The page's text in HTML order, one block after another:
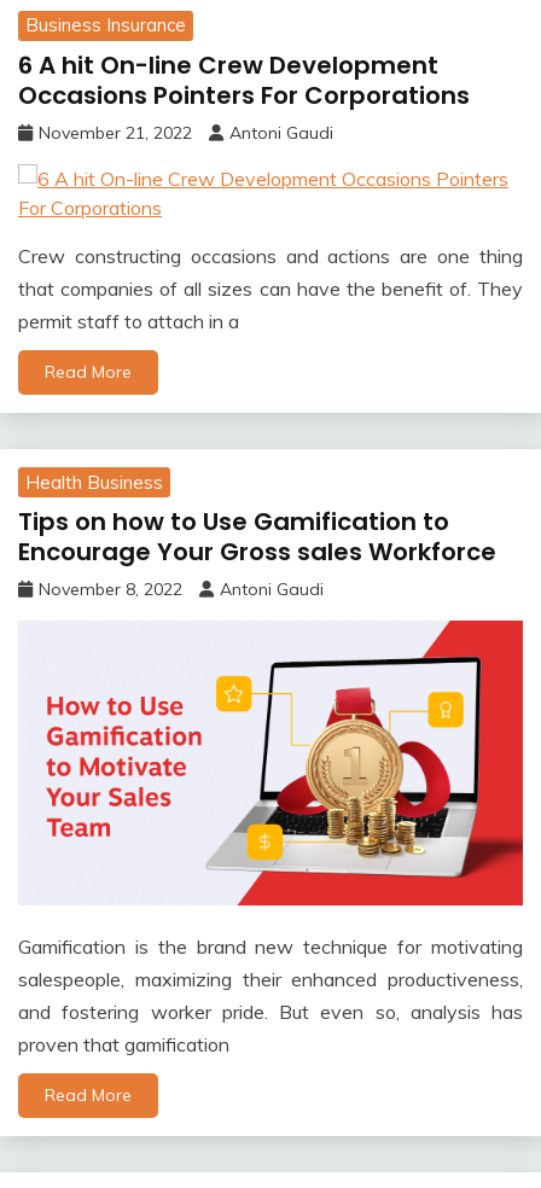
Business Insurance
6 A hit On-line Crew Development
Occasions Pointers For Corporations
November 21, 2022 Antoni Gaudi
Crew constructing occasions and actions are one thing
that companies of all sizes can have the benefit of. They
permit staff to attach in a
Read More
Health Business
Tips on how to Use Gamification to
Encourage Your Gross sales Workforce
November 8, 2022 Antoni Gaudi
Gamification is the brand new technique for motivating
salespeople, maximizing their enhanced productiveness,
and fostering worker pride. But even so, analysis has
proven that gamification
Read More